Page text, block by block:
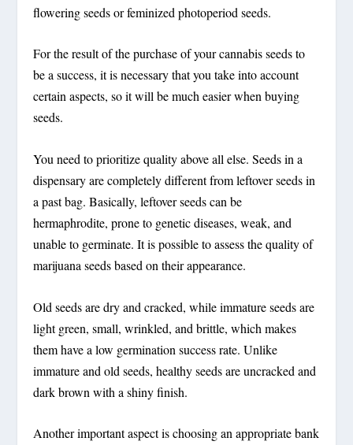
flowering seeds or feminized photoperiod seeds.
For the result of the purchase of your cannabis seeds to
be a success, it is necessary that you take into account
certain aspects, so it will be much easier when buying
seeds.
You need to prioritize quality above all else. Seeds in a
dispensary are completely different from leftover seeds in
a past bag. Basically, leftover seeds can be
hermaphrodite, prone to genetic diseases, weak, and
unable to germinate. It is possible to assess the quality of
marijuana seeds based on their appearance.
Old seeds are dry and cracked, while immature seeds are
light green, small, wrinkled, and brittle, which makes
them have a low germination success rate. Unlike
immature and old seeds, healthy seeds are uncracked and
dark brown with a shiny finish.
Another important aspect is choosing an appropriate bank